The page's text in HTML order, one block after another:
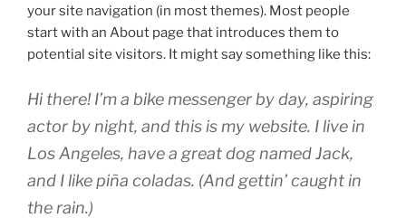
your site navigation (in most themes). Most people
start with an About page that introduces them to
potential site visitors. It might say something like this:
Hi there! I’m a bike messenger by day, aspiring
actor by night, and this is my website. I live in
Los Angeles, have a great dog named Jack,
and I like piña coladas. (And gettin’ caught in
the rain.)